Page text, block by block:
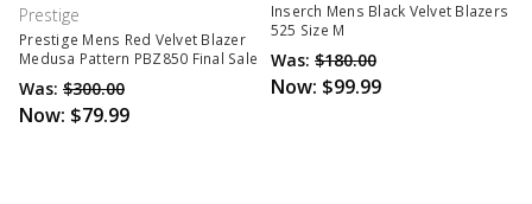
Prestige
Prestige Mens Red Velvet Blazer
Medusa Pattern PBZ850 Final Sale
Was: $300.00
Now: $79.99
Inserch Mens Black Velvet Blazers
525 Size M
Was: $180.00
Now: $99.99